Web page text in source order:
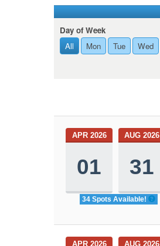
Day of Week
All
Mon Tue Wed
APR 2026
01
AUG 2026
31
34 Spots Available!
APR 2026 AUG 2026